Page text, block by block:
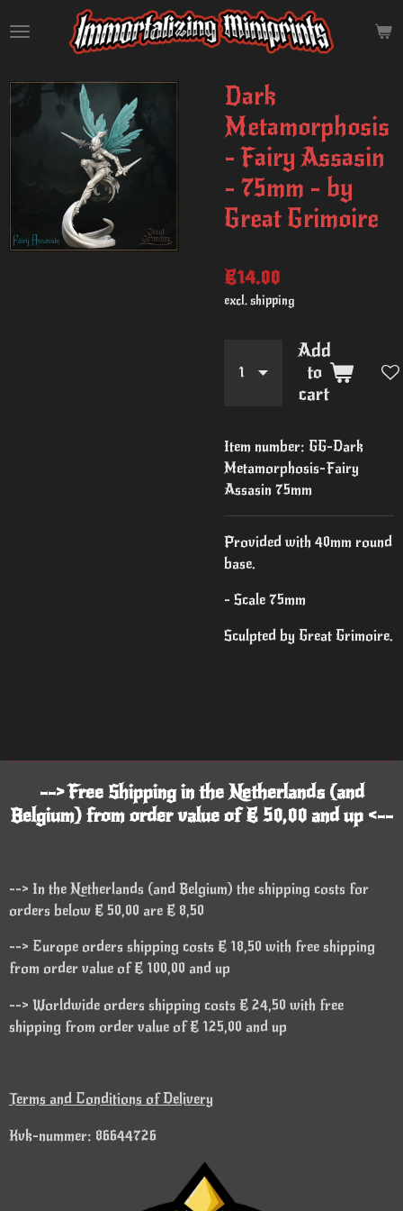
to
content
Dark
Metamorphosis
- Fairy Assasin
- 75mm - by
Great Grimoire
€14.00
excl. shipping
Add
to
cart
Item number: GG-Dark
Metamorphosis-Fairy
Assasin 75mm
Provided with 40mm round
base.
- Scale 75mm
Sculpted by Great Grimoire.
--> Free Shipping in the Netherlands (and
Belgium) from order value of € 50,00 and up <--
--> In the Netherlands (and Belgium) the shipping costs for
orders below € 50,00 are € 8,50
--> Europe orders shipping costs € 18,50 with free shipping
from order value of € 100,00 and up
--> Worldwide orders shipping costs € 24,50 with free
shipping from order value of € 125,00 and up
Terms and Conditions of Delivery
Kvk-nummer: 86644726